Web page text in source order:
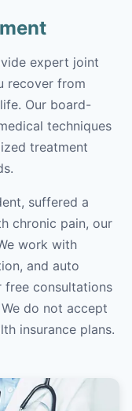
expert joint
recover from
Our board-
techniques
treatment
suffered a
chronic pain, our
work with
and auto
free consultations
do not accept
insurance plans.